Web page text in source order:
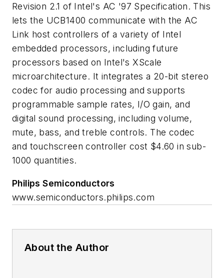
Revision 2.1 of Intel's AC '97 Specification. This
lets the UCB1400 communicate with the AC
Link host controllers of a variety of Intel
embedded processors, including future
processors based on Intel's XScale
microarchitecture. It integrates a 20-bit stereo
codec for audio processing and supports
programmable sample rates, I/O gain, and
digital sound processing, including volume,
mute, bass, and treble controls. The codec
and touchscreen controller cost $4.60 in sub-
1000 quantities.
Philips Semiconductors
www.semiconductors.philips.com
About the Author